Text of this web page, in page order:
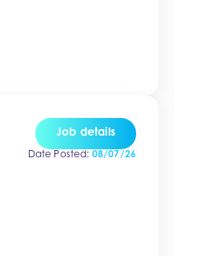
Job details
Date Posted: 08/07/26